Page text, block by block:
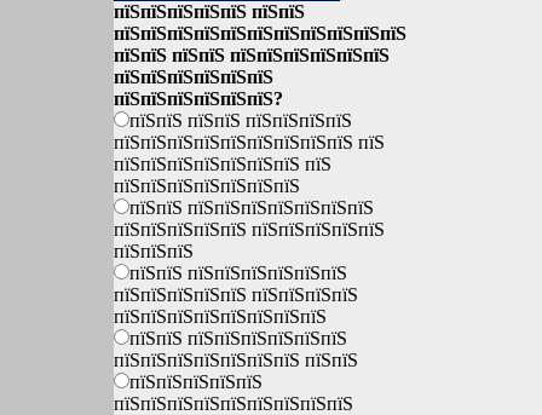
пїЅпїЅпїЅпїЅпїЅ пїЅпїЅ
пїЅпїЅпїЅпїЅпїЅпїЅпїЅпїЅпїЅпїЅпїЅ
пїЅпїЅ пїЅпїЅ пїЅпїЅпїЅпїЅпїЅпїЅ
пїЅпїЅпїЅпїЅпїЅпїЅ
пїЅпїЅпїЅпїЅпїЅпїЅ?
пїЅпїЅ пїЅпїЅ пїЅпїЅпїЅпїЅ
пїЅпїЅпїЅпїЅпїЅпїЅпїЅпїЅпїЅ пїЅ
пїЅпїЅпїЅпїЅпїЅпїЅпїЅ пїЅ
пїЅпїЅпїЅпїЅпїЅпїЅпїЅ
пїЅпїЅ пїЅпїЅпїЅпїЅпїЅпїЅпїЅ
пїЅпїЅпїЅпїЅпїЅ пїЅпїЅпїЅпїЅпїЅ
пїЅпїЅпїЅ
пїЅпїЅ пїЅпїЅпїЅпїЅпїЅпїЅ
пїЅпїЅпїЅпїЅпїЅ пїЅпїЅпїЅпїЅ
пїЅпїЅпїЅпїЅпїЅпїЅпїЅпїЅ
пїЅпїЅ пїЅпїЅпїЅпїЅпїЅпїЅ
пїЅпїЅпїЅпїЅпїЅпїЅпїЅ пїЅпїЅ
пїЅпїЅпїЅпїЅпїЅ
пїЅпїЅпїЅпїЅпїЅпїЅпїЅпїЅпїЅ